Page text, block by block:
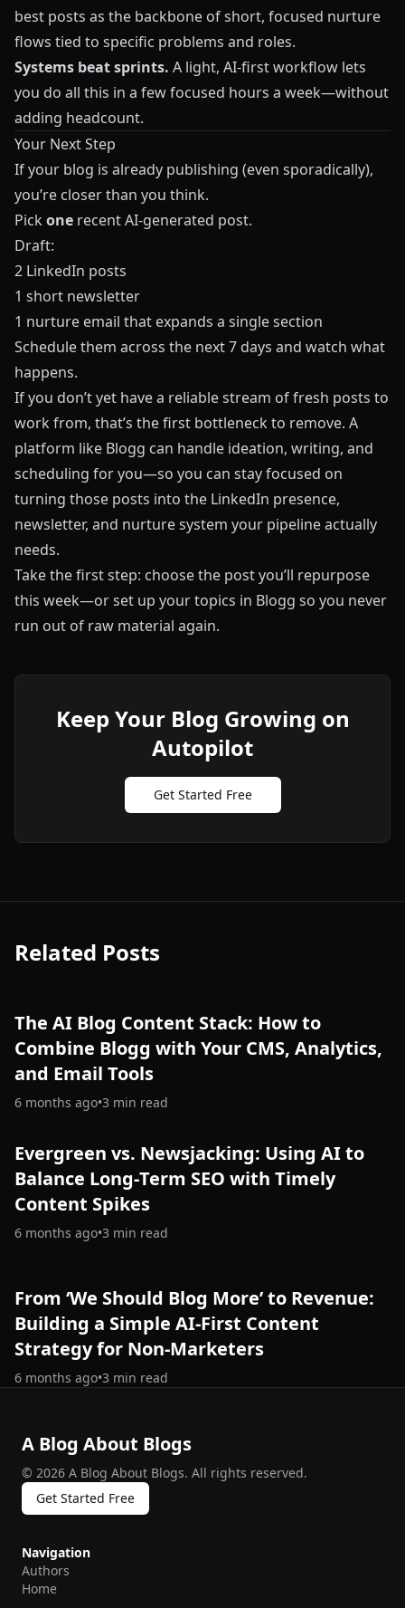
best posts as the backbone of short, focused nurture
flows tied to specific problems and roles.
Systems beat sprints. A light, AI-first workflow lets
you do all this in a few focused hours a week—without
adding headcount.
Your Next Step
If your blog is already publishing (even sporadically),
you’re closer than you think.
Pick one recent AI-generated post.
Draft:
2 LinkedIn posts
1 short newsletter
1 nurture email that expands a single section
Schedule them across the next 7 days and watch what
happens.
If you don’t yet have a reliable stream of fresh posts to
work from, that’s the first bottleneck to remove. A
platform like Blogg can handle ideation, writing, and
scheduling for you—so you can stay focused on
turning those posts into the LinkedIn presence,
newsletter, and nurture system your pipeline actually
needs.
Take the first step: choose the post you’ll repurpose
this week—or set up your topics in Blogg so you never
run out of raw material again.
Keep Your Blog Growing on
Autopilot
Get Started Free
Related Posts
The AI Blog Content Stack: How to
Combine Blogg with Your CMS, Analytics,
and Email Tools
6 months ago•3 min read
Evergreen vs. Newsjacking: Using AI to
Balance Long‑Term SEO with Timely
Content Spikes
6 months ago•3 min read
From ‘We Should Blog More’ to Revenue:
Building a Simple AI-First Content
Strategy for Non-Marketers
6 months ago•3 min read
A Blog About Blogs
© 2026 A Blog About Blogs. All rights reserved.
Get Started Free
Navigation
Authors
Home